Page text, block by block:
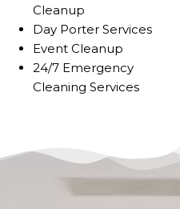
Cleanup
Day Porter Services
Event Cleanup
24/7 Emergency
Cleaning Service​​s